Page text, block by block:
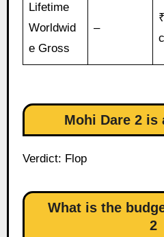
Lifetime
Worldwid
e Gross
–
Mohi Dare 2 is
Verdict: Flop
What is the
2